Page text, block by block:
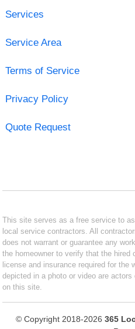
Services
Service Area
Terms of Service
Privacy Policy
Quote Request
This site serves as a free service to
local service contractors. All
does not warrant or guarantee any
the homeowner to verify that the
license and insurance required for the
depicted in a photo or video are
on this site.
© Copyright 2018-2026 365